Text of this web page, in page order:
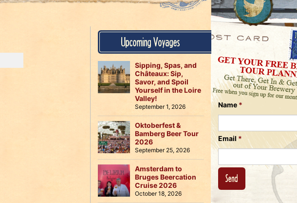
on
Facebook
Us
Twitter
on
Instagram
Name *
Email *
Upcoming Voyages
Sipping, Spas, and
Châteaux: Sip,
Savor, and Spoil
Yourself in the Loire
Valley!
September 1, 2026
Oktoberfest &
Bamberg Beer Tour
2026
September 25, 2026
Amsterdam to
Bruges Beercation
Cruise 2026
October 18, 2026